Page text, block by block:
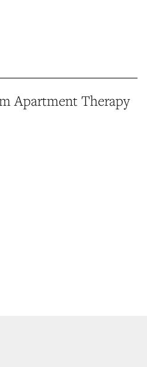
Apartment Therapy